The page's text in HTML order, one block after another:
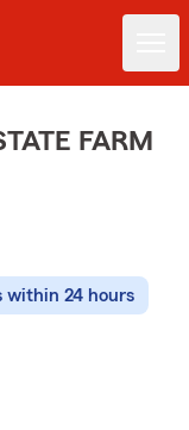
FARM
within 24 hours